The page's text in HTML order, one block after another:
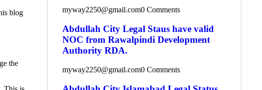
blog
the
myway2250@gmail.com0 Comments
Abdullah City Legal Staus have valid
NOC from Rawalpindi Development
Authority RDA.
myway2250@gmail.com0 Comments